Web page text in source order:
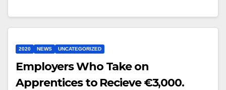
2020 NEWS UNCATEGORIZED
Employers Who Take on
Apprentices to Recieve €3,000.